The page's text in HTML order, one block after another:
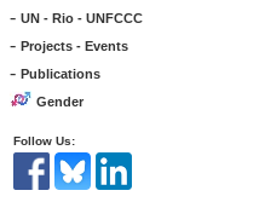
- UN - Rio - UNFCCC
- Projects - Events
- Publications
Gender
Follow Us: